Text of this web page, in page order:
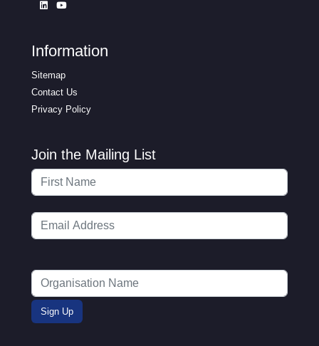
Information
Sitemap
Contact Us
Privacy Policy
Join the Mailing List